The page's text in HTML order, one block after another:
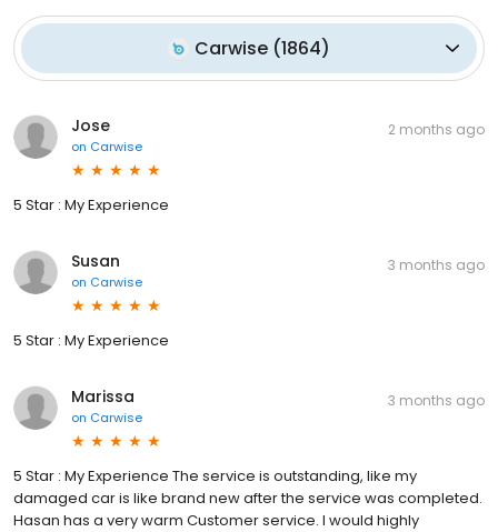
Carwise (1864)
Jose
on Carwise
2 months ago
5 Star : My Experience
Susan
on Carwise
3 months ago
5 Star : My Experience
Marissa
on Carwise
3 months ago
5 Star : My Experience The service is outstanding, like my
damaged car is like brand new after the service was completed.
Hasan has a very warm Customer service. I would highly